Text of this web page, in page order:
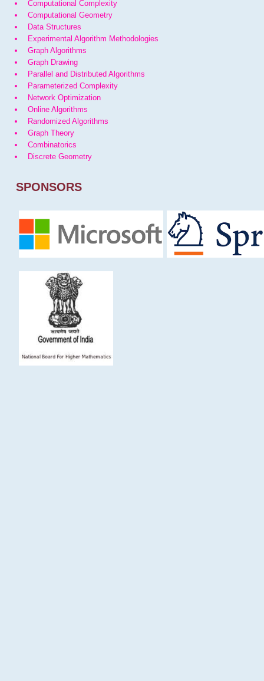
Computational Complexity
Computational Geometry
Data Structures
Experimental Algorithm Methodologies
Graph Algorithms
Graph Drawing
Parallel and Distributed Algorithms
Parameterized Complexity
Network Optimization
Online Algorithms
Randomized Algorithms
Graph Theory
Combinatorics
Discrete Geometry
SPONSORS